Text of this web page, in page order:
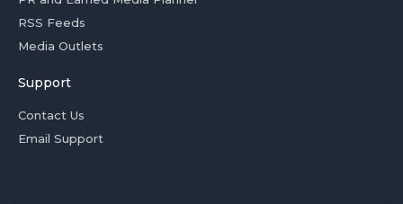
RSS Feeds
Media Outlets
Support
Contact Us
Email Support